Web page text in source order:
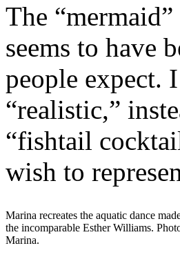
The
seems to have
people expect.
“realistic,”
“fishtail
wish to
Marina recreates the aquatic dance
the incomparable Esther Williams.
Marina.